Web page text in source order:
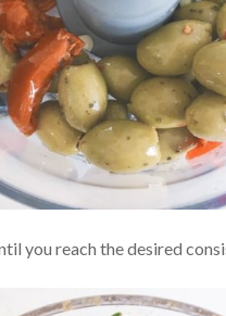
you reach the desired